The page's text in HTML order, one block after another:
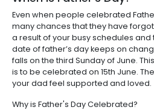
Even when people celebrated
many chances that they have
a result of your busy schedules and
date of father’s day keeps on
falls on the third Sunday of June.
is to be celebrated on 15th June.
your dad feel supported and loved.
Why is Father's Day Celebrated?